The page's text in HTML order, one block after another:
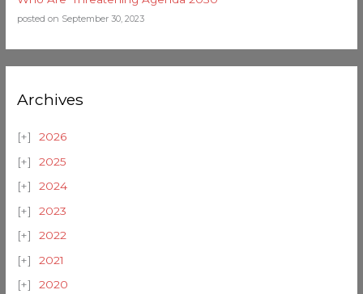
posted on September 30, 2023
Archives
2026
2025
2024
2023
2022
2021
2020